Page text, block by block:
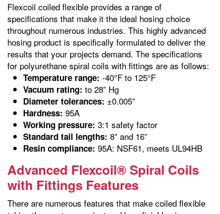
Flexcoil coiled flexible provides a range of
specifications that make it the ideal hosing choice
throughout numerous industries. This highly advanced
hosing product is specifically formulated to deliver the
results that your projects demand. The specifications
for polyurethane spiral coils with fittings are as follows:
Temperature range: -40°F to 125°F
Vacuum rating: to 28” Hg
Diameter tolerances: ±0.005”
Hardness: 95A
Working pressure: 3:1 safety factor
Standard tail lengths: 8” and 16”
Resin compliance: 95A: NSF61, meets UL94HB
Advanced Flexcoil® Spiral Coils
with Fittings Features
There are numerous features that make coiled flexible